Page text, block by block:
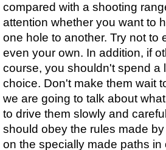
compared with a shooting
attention whether you want to
one hole to another. Try not to
even your own. In addition, if
course, you shouldn't spend a
choice. Don't make them wait
we are going to talk about
to drive them slowly and
should obey the rules made
on the specially made paths